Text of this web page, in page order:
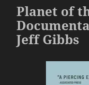
Planet of
Jeff Gibbs